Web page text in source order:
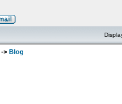
-> Blog